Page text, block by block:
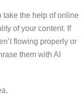
take the help of online
of your content. If
flowing properly or
them with AI